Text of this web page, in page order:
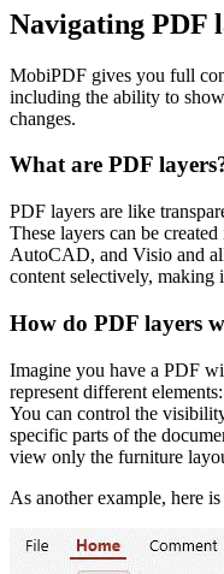
Navigating PDF
MobiPDF gives you full
including the ability to
changes.
What are PDF
PDF layers are like
These layers can be
AutoCAD, and Visio and
content selectively, making
How do PDF layers
Imagine you have a PDF
represent different
You can control the
specific parts of the
view only the furniture
As another example, here